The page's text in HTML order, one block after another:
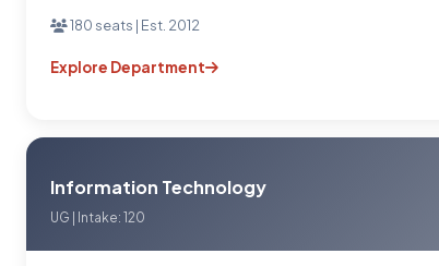
180 seats | Est. 2012
Explore Department
Information Technology
UG | Intake: 120